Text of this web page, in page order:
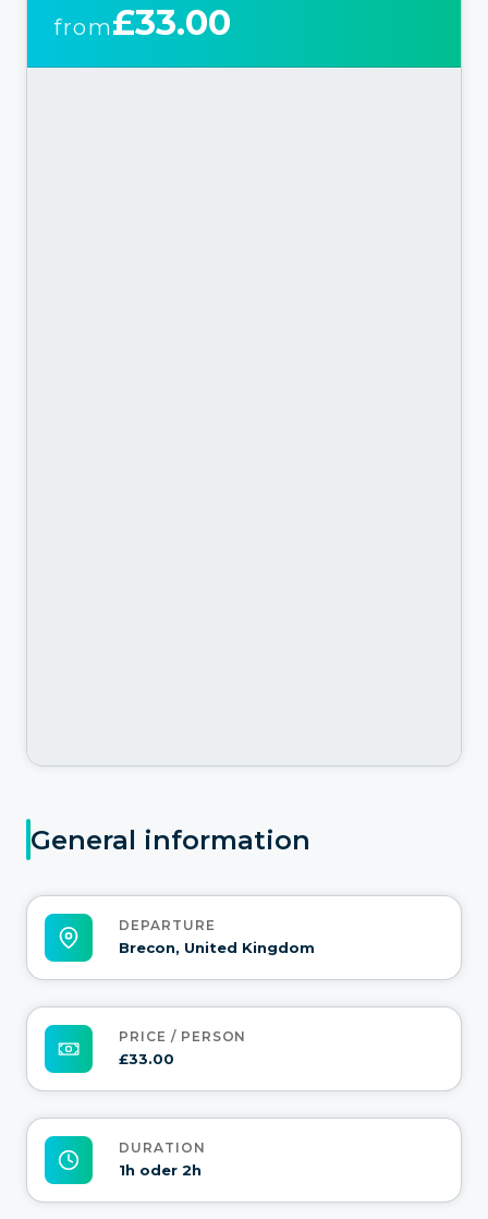
General information
DEPARTURE
Brecon, United Kingdom
PRICE / PERSON
£33.00
DURATION
1h oder 2h
from£33.00